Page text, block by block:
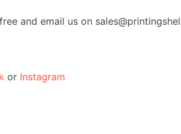
and email us on
or Instagram